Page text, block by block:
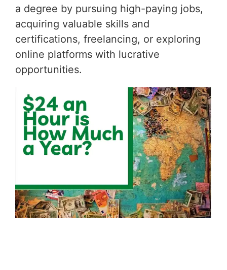
a degree by pursuing high-paying jobs,
acquiring valuable skills and
certifications, freelancing, or exploring
online platforms with lucrative
opportunities.